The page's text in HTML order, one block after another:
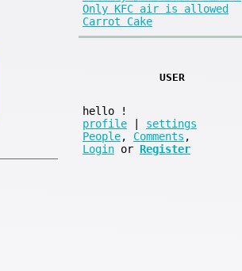
Only KFC air is allowed
Carrot Cake
USER
hello
!
profile
settings
People, Comments ,
Login or Register